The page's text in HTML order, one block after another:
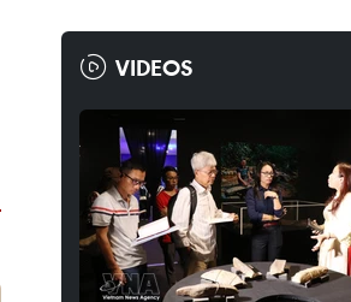
VIDEOS